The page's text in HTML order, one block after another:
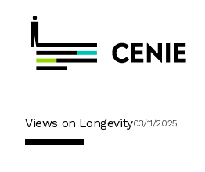
Views on Longevity03/11/2025